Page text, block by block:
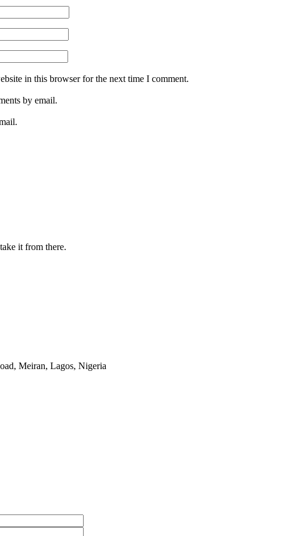
in this browser for the next time I comment.
by email.
it from there.
Meiran, Lagos, Nigeria